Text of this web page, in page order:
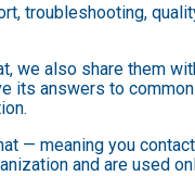
troubleshooting,
we also share them
its answers to
— meaning you
and are used